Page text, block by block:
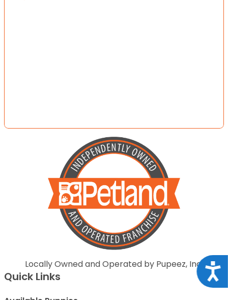
Locally Owned and Operated by Pupeez, Inc.
Quick Links